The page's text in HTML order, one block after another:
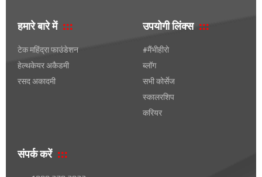
हमारे बारे में
टेक महिंद्रा फाउंडेशन
हेल्थकेयर अकैडमी
रसद अकादमी
उपयोगी लिंक्स
#मैंभीहीरो
ब्लॉग
सभी कोर्सेज
स्कालरशिप
करियर
संपर्क करें